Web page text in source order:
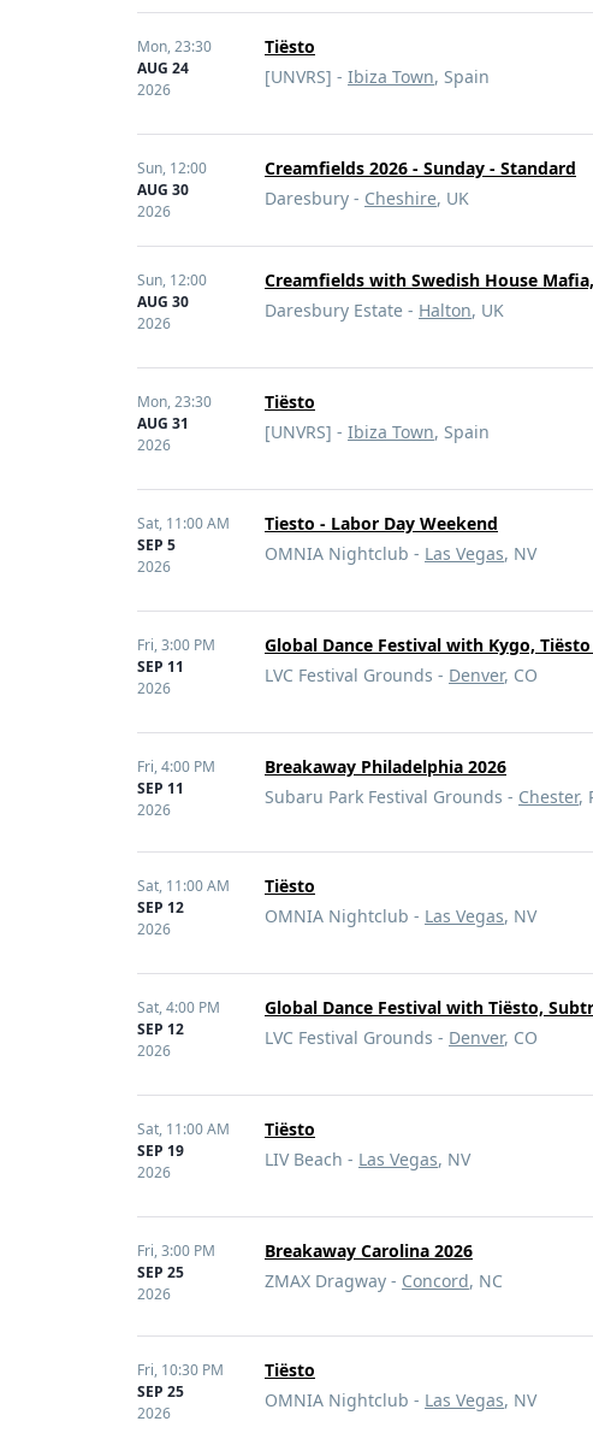
Mon,23:30
AUG 24
2026
Tiësto
[UNVRS] - Ibiza Town, Spain
Sun, 12:00
AUG 30
2026
Creamfields 2026 - Sunday - Standard
Daresbury - Cheshire, UK
Sun, 12:00
AUG 30
2026
Creamfields with Swedish House
Daresbury Estate - Halton, UK
Mon,23:30
AUG 31
2026
Tiësto
[UNVRS] - Ibiza Town, Spain
Sat, 11:00 AM
SEP 5
2026
Tiesto - Labor Day Weekend
OMNIA Nightclub - Las Vegas, NV
Fri,3:00 PM
SEP 11
2026
Global Dance Festival with Kygo,
LVC Festival Grounds - Denver, CO
Fri,4:00 PM
SEP 11
2026
Breakaway Philadelphia 2026
Subaru Park Festival Grounds - Chester,
Sat, 11:00 AM
SEP 12
2026
Tiësto
OMNIA Nightclub - Las Vegas, NV
Sat,4:00 PM
SEP 12
2026
Global Dance Festival with Tiësto,
LVC Festival Grounds - Denver, CO
Sat, 11:00 AM
SEP 19
2026
Tiësto
LIV Beach - Las Vegas, NV
Fri,3:00 PM
SEP 25
2026
Breakaway Carolina 2026
ZMAX Dragway - Concord, NC
Fri, 10:30 PM
SEP 25
2026
Tiësto
OMNIA Nightclub - Las Vegas, NV